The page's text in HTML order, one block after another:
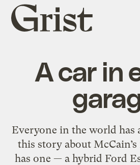
Grist
home
A car in
Everyone in the world has
this story about McCain’s
has one — a hybrid Ford